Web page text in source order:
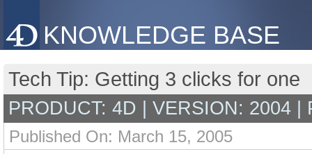
KNOWLEDGE BASE
Tech Tip: Getting 3 clicks for one
PRODUCT: 4D | VERSION: 2004 |
Published On: March 15, 2005